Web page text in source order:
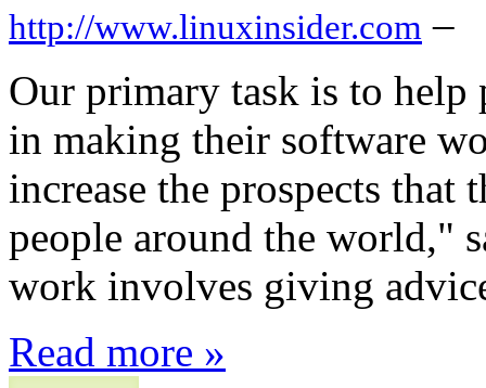
http://www.linuxinsider.com –
Our primary task is to help
in making their software
increase the prospects
people around the world,"
work involves giving
Read more »